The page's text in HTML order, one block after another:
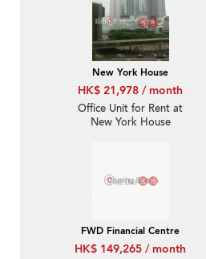
New York House
HK$ 21,978 / month
Office Unit for Rent at
New York House
FWD Financial Centre
HK$ 149,265 / month